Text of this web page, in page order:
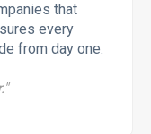
that
every
from day one.